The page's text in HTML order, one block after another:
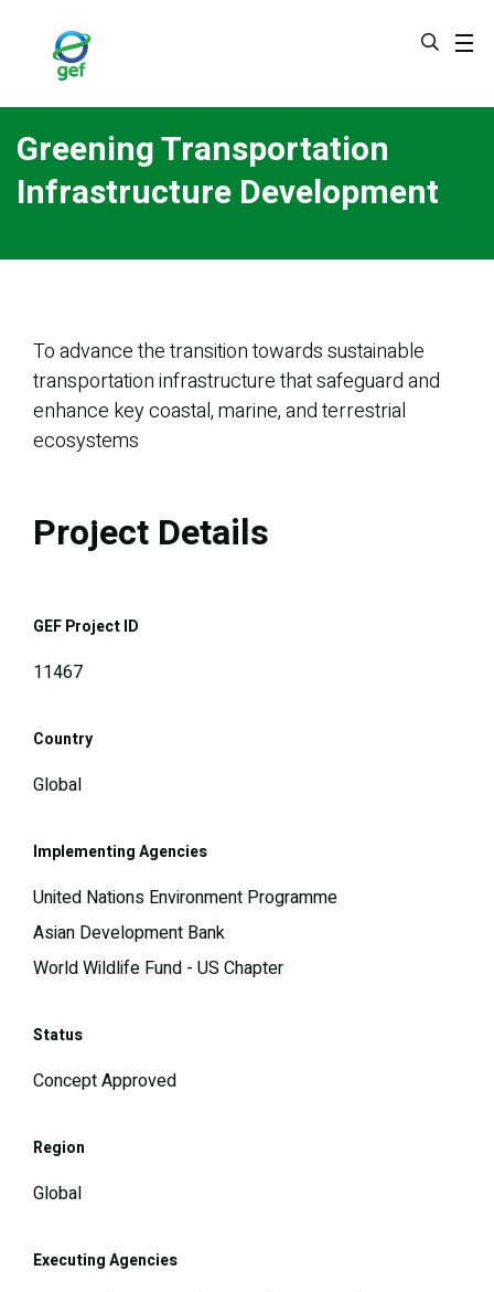
Greening Transportation
Infrastructure Development
To advance the transition towards sustainable
transportation infrastructure that safeguard and
enhance key coastal, marine, and terrestrial
ecosystems
Project Details
GEF Project ID
11467
Country
Global
Implementing Agencies
United Nations Environment Programme
Asian Development Bank
World Wildlife Fund - US Chapter
Status
Concept Approved
Region
Global
Executing Agencies